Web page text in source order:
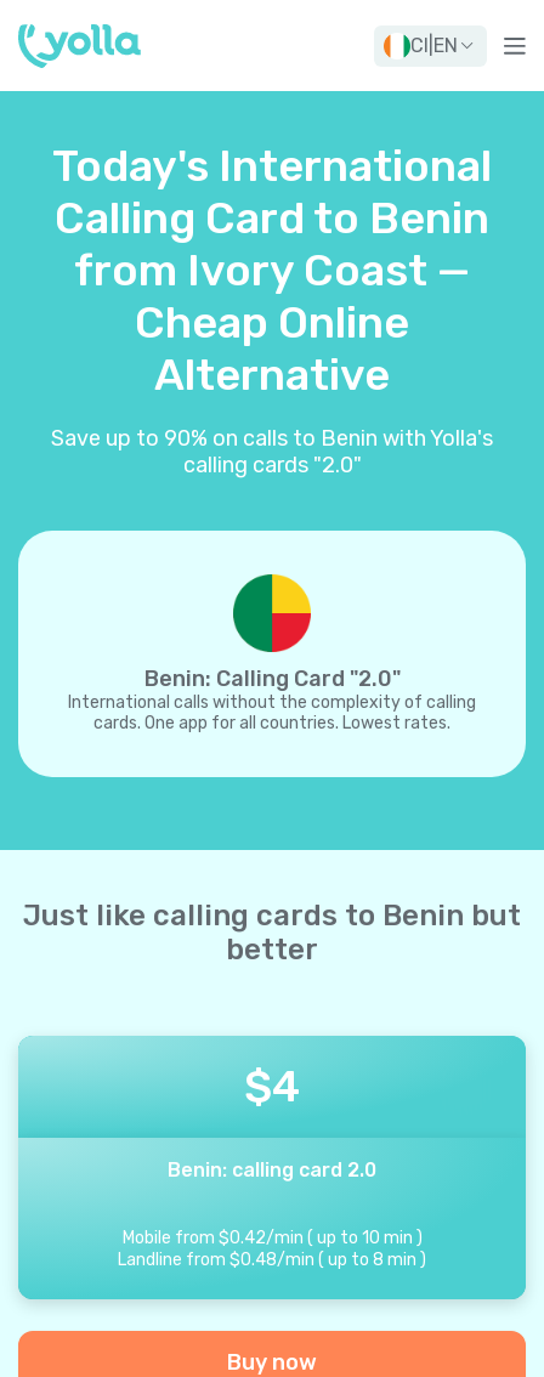
CI EN
Today's International
Calling Card to Benin
from Ivory Coast —
Cheap Online
Alternative
Save up to 90% on calls to Benin with Yolla's
calling cards "2.0"
Benin: Calling Card "2.0"
International calls without the complexity of calling
cards. One app for all countries. Lowest rates.
Just like calling cards to Benin but
better
$4
Benin: calling card 2.0
Mobile from $0.42/min ( up to 10 min )
Landline from $0.48/min ( up to 8 min )
Buy now